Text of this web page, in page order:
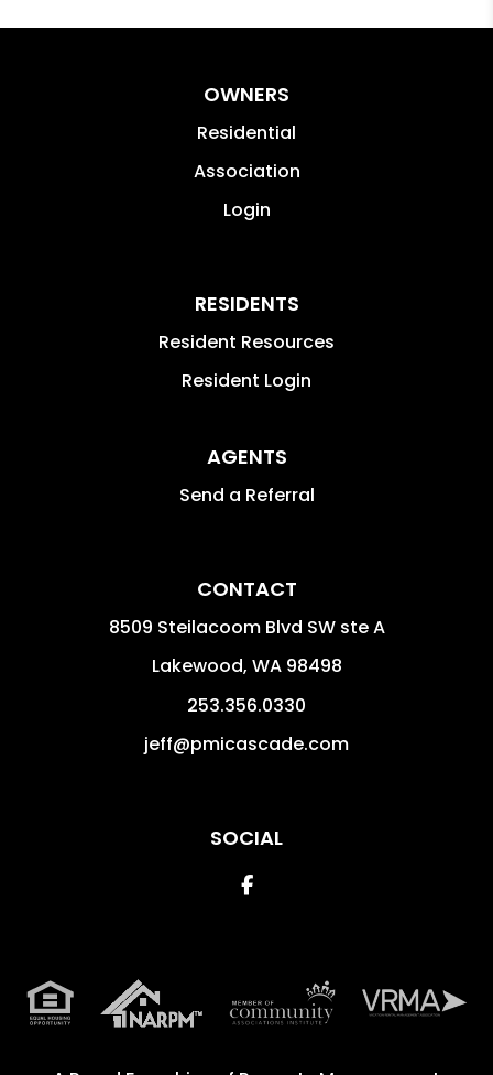
OWNERS
Residential
Association
Login
RESIDENTS
Resident Resources
Resident Login
AGENTS
Send a Referral
CONTACT
8509 Steilacoom Blvd SW ste A
Lakewood, WA 98498
253.356.0330
jeff@pmicascade.com
SOCIAL
Facebook